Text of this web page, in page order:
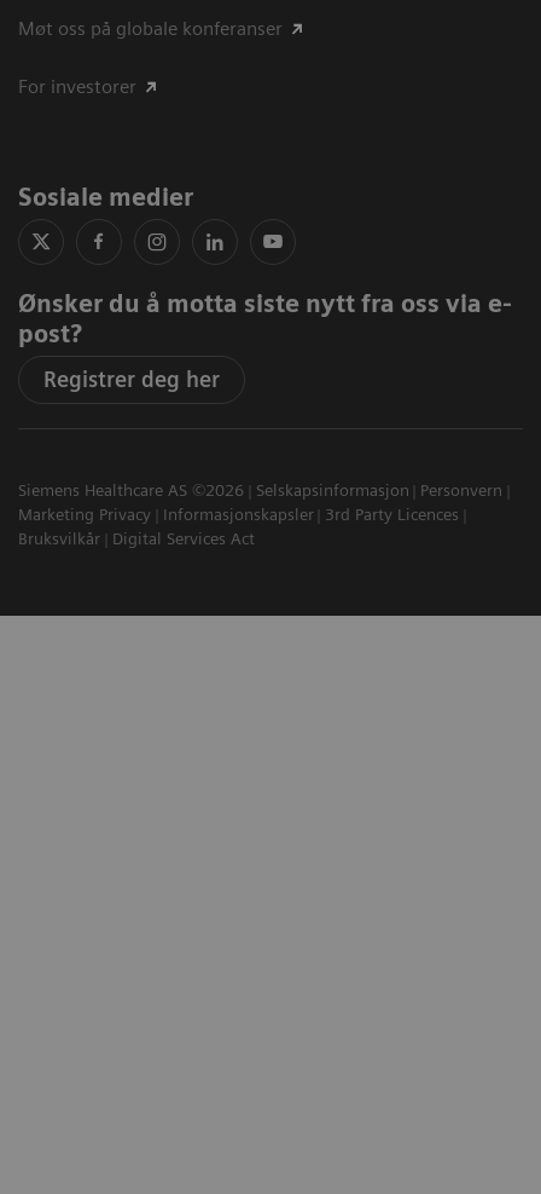
Møt oss på globale konferanser
For investorer
Sosiale medier
Ønsker du å motta siste nytt fra oss via e-
post?
Registrer deg her
Siemens Healthcare AS ©2026 Selskapsinformasjon
Personvern
Marketing Privacy
Informasjonskapsler
3rd Party Licences
Bruksvilkår
Digital Services Act